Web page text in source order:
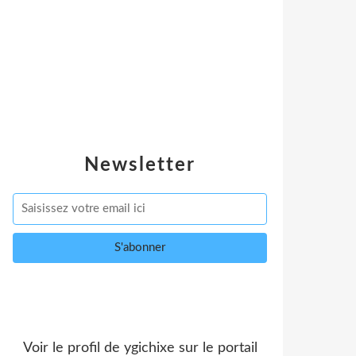
Newsletter
Voir le profil de ygichixe sur le portail